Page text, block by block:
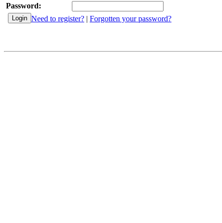
Password:
Need to register? | Forgotten your password?